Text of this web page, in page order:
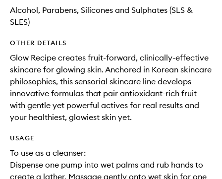
Alcohol, Parabens, Silicones and Sulphates (SLS &
SLES)
OTHER DETAILS
Glow Recipe creates fruit-forward, clinically-effective
skincare for glowing skin. Anchored in Korean skincare
philosophies, this sensorial skincare line develops
innovative formulas that pair antioxidant-rich fruit
with gentle yet powerful actives for real results and
your healthiest, glowiest skin yet.
USAGE
To use as a cleanser:
Dispense one pump into wet palms and rub hands to
create a lather. Massage gently onto wet skin for one